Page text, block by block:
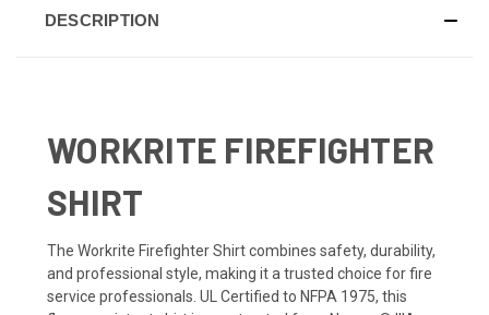
DESCRIPTION
WORKRITE FIREFIGHTER
SHIRT
The Workrite Firefighter Shirt combines safety, durability,
and professional style, making it a trusted choice for fire
service professionals. UL Certified to NFPA 1975, this